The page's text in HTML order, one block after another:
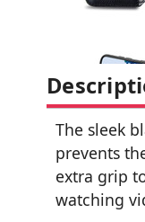
The sleek
prevents
extra grip
watching